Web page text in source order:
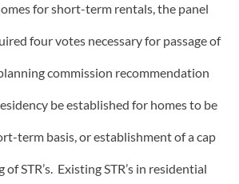
for short-term rentals, the panel
four votes necessary for passage of
commission recommendation
be established for homes to be
term basis, or establishment of a cap
STR’s. Existing STR’s in residential